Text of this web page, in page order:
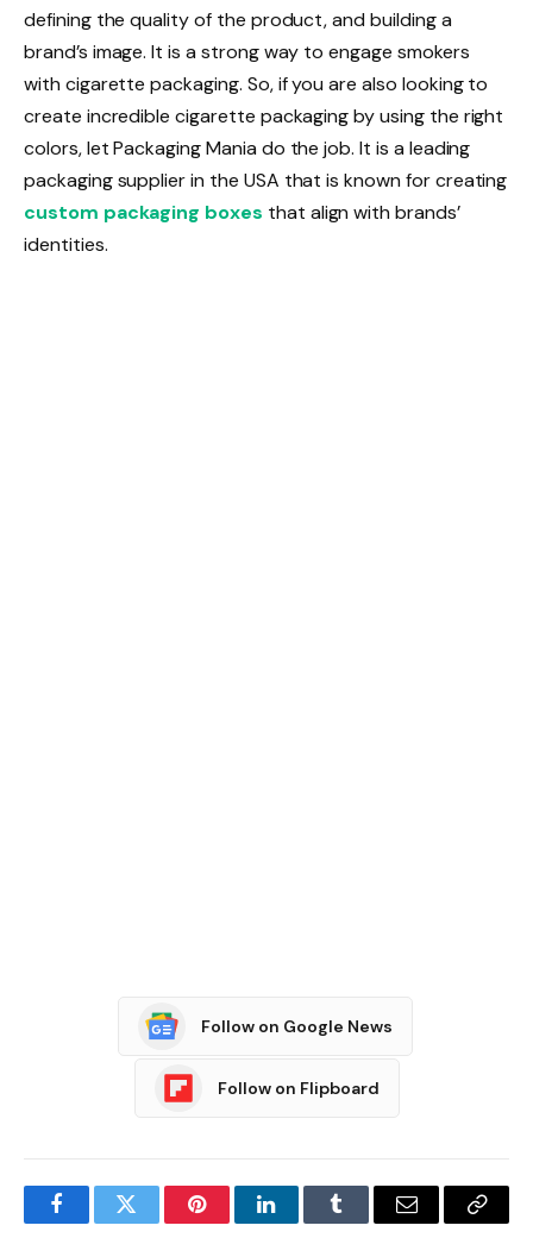
defining the quality of the product, and building a
brand’s image. It is a strong way to engage smokers
with cigarette packaging. So, if you are also looking to
create incredible cigarette packaging by using the right
colors, let Packaging Mania do the job. It is a leading
packaging supplier in the USA that is known for creating
custom packaging boxes that align with brands’
identities.
Follow on Google News
Follow on Flipboard
FacebookTwitter PinterestLinkedInTumblr Email
Copy